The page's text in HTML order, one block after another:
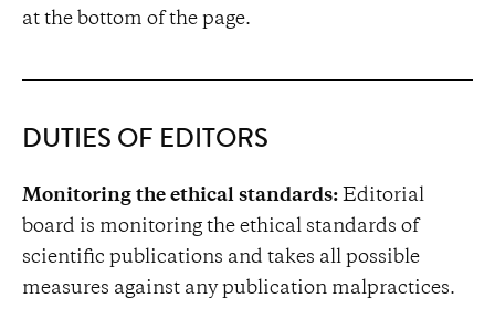
at the bottom of the page.
DUTIES OF EDITORS
Monitoring the ethical standards: Editorial
board is monitoring the ethical standards of
scientific publications and takes all possible
measures against any publication malpractices.